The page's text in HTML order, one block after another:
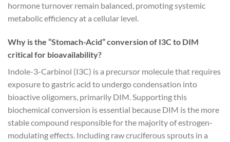
hormone turnover remain balanced, promoting systemic
metabolic efficiency at a cellular level.
Why is the “Stomach-Acid” conversion of I3C to DIM
critical for bioavailability?
Indole-3-Carbinol (I3C) is a precursor molecule that requires
exposure to gastric acid to undergo condensation into
bioactive oligomers, primarily DIM. Supporting this
biochemical conversion is essential because DIM is the more
stable compound responsible for the majority of estrogen-
modulating effects. Including raw cruciferous sprouts in a